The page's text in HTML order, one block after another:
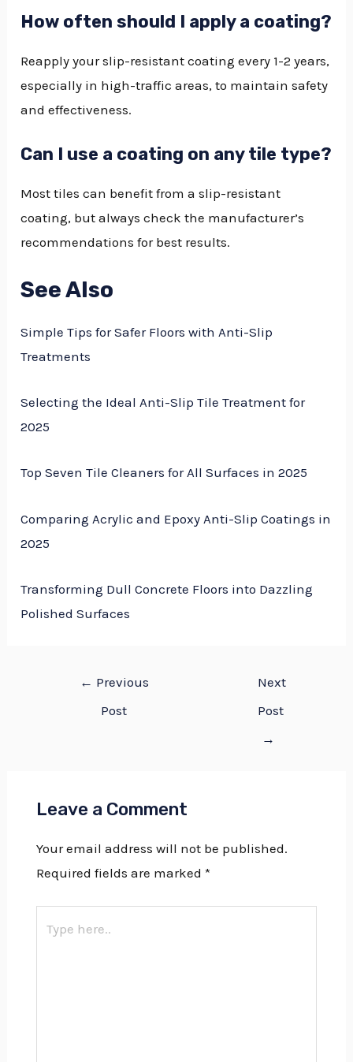
How often should I apply a coating?
Reapply your slip-resistant coating every 1-2 years,
especially in high-traffic areas, to maintain safety
and effectiveness.
Can I use a coating on any tile type?
Most tiles can benefit from a slip-resistant
coating, but always check the manufacturer’s
recommendations for best results.
See Also
Simple Tips for Safer Floors with Anti-Slip
Treatments
Selecting the Ideal Anti-Slip Tile Treatment for
2025
Top Seven Tile Cleaners for All Surfaces in 2025
Comparing Acrylic and Epoxy Anti-Slip Coatings in
2025
Transforming Dull Concrete Floors into Dazzling
Polished Surfaces
← Previous
Post
Next
Post
→
Leave a Comment
Your email address will not be published.
Required fields are marked *
here..